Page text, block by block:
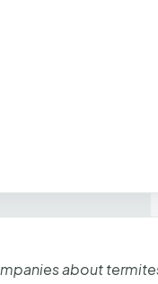
about